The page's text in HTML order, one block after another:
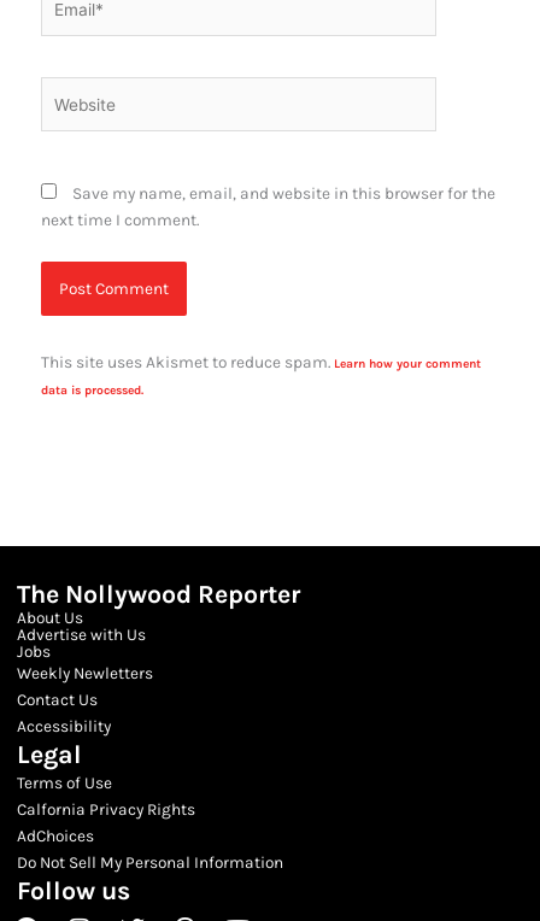
Save my name, email, and website in this browser for the
next time I comment.
This site uses Akismet to reduce spam. Learn how your comment
data is processed.
The Nollywood Reporter
About Us
Advertise with Us
Jobs
Weekly Newletters
Contact Us
Accessibility
Legal
Terms of Use
Calfornia Privacy Rights
AdChoices
Do Not Sell My Personal Information
Follow us